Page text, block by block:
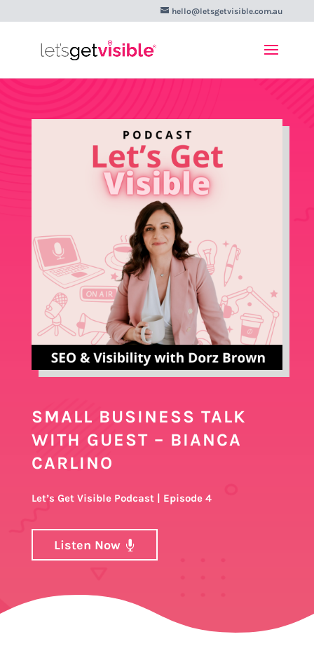
hello@letsgetvisible.com.au
SMALL BUSINESS TALK
WITH GUEST – BIANCA
CARLINO
Let’s Get Visible Podcast | Episode 4
Listen Now